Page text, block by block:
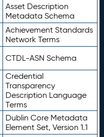
Asset Description
Metadata Schema
Achievement Standards
Network Terms
CTDL-ASN Schema
Credential
Transparency
Description Language
Terms
Dublin Core Metadata
Element Set, Version 1.1